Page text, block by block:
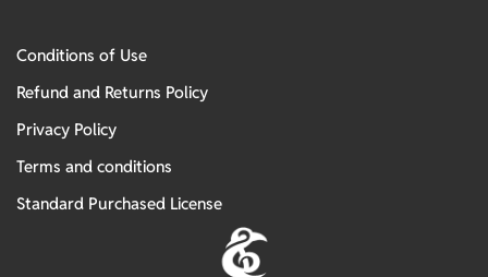
Conditions of Use
Refund and Returns Policy
Privacy Policy
Terms and conditions
Standard Purchased License